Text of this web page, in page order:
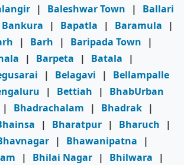
| Baleshwar Town |
Ballari
Bankura | Bapatla | Baramula
|
| Barh | Baripada Town
|
| Barpeta | Batala
|
| Belagavi |
Bellampalle
| Bettiah |
BhabUrban
| Bhadrachalam | Bhadrak |
| Bharatpur | Bharuch
|
| Bhawanipatna
|
| Bhilai Nagar | Bhilwara
|